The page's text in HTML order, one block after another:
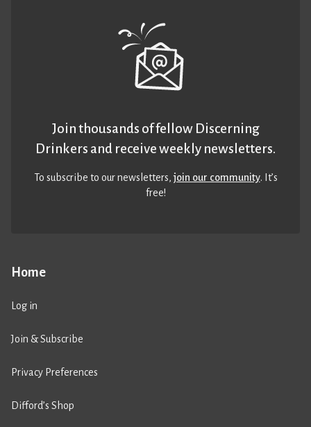
Home
Log in
Join & Subscribe
Privacy Preferences
Difford’s Shop
Join thousands of fellow Discerning
Drinkers and receive weekly newsletters.
To subscribe to our newsletters,join our community. It’s
free!